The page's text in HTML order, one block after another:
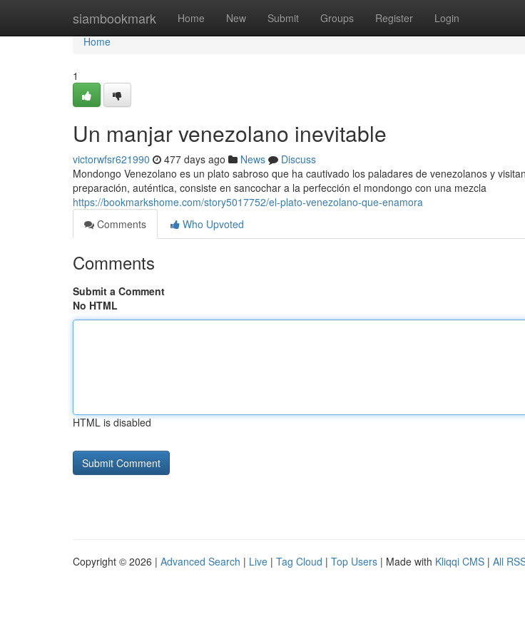
siambookmark Home New Submit Groups Register Login
Home
Home
1
Un manjar venezolano inevitable
victorwfsr621990 477 days ago News
Discuss
Mondongo Venezolano es un plato sabroso que ha cautivado los paladares de venezolanos y
preparación, auténtica, consiste en sancochar a la perfección el mondongo con una mezcla
https://bookmarkshome.com/story5017752/el-plato-venezolano-que-enamora
Comments
Who Upvoted
Comments
Submit a Comment
No HTML
HTML is disabled
Copyright © 2026 | Advanced Search | Live | Tag Cloud | Top Users | Made with Kliqqi CMS | All